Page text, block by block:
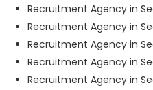
Recruitment Agency in
Recruitment Agency in
Recruitment Agency in
Recruitment Agency in
Recruitment Agency in